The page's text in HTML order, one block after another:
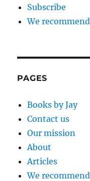
Subscribe
We recommend
PAGES
Books by Jay
Contact us
Our mission
About
Articles
We recommend